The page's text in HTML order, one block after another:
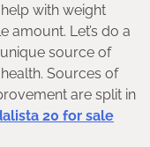
with weight
amount. Let’s do a
source of
Sources of
are split in
20 for sale